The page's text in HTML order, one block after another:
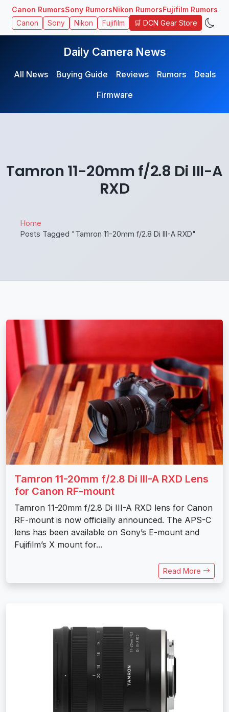
Canon RumorsSony RumorsNikon RumorsFujifilm Rumors
Canon Sony Nikon Fujifilm 🛒 DCN Gear Store
Daily Camera News
All News Buying Guide Reviews Rumors
Deals
Firmware
Tamron 11-20mm f/2.8 Di III-A
RXD
Home
Posts Tagged "Tamron 11-20mm f/2.8 Di III-A RXD"
Tamron 11-20mm f/2.8 Di III-A RXD Lens
for Canon RF-mount
Tamron 11-20mm f/2.8 Di III-A RXD lens for Canon
RF-mount is now officially announced. The APS-C
lens has been available on Sony’s E-mount and
Fujifilm’s X mount for...
Read More